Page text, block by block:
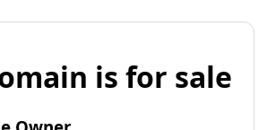
is for sale